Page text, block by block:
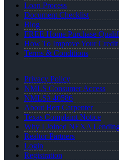
Loan Process
Document Checklist
Blog
FREE Home Purchase
How To Improve Your Credit
Terms & Conditions
Privacy Policy
NMLS Consumer Access
NMLS# 40586
About Bert Carpenter
Texas Complaint Notice
Why I Joined NEXA
Realtor Partners
Login
Registration